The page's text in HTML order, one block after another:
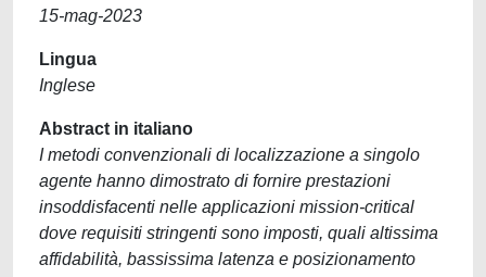
15-mag-2023
Lingua
Inglese
Abstract in italiano
I metodi convenzionali di localizzazione a singolo
agente hanno dimostrato di fornire prestazioni
insoddisfacenti nelle applicazioni mission-critical
dove requisiti stringenti sono imposti, quali altissima
affidabilità, bassissima latenza e posizionamento